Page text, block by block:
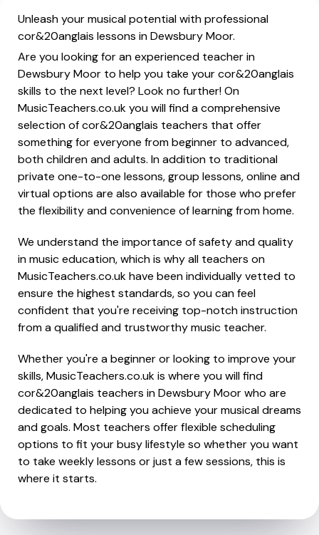
Unleash your musical potential with professional
cor&20anglais lessons in Dewsbury Moor.
Are you looking for an experienced teacher in
Dewsbury Moor to help you take your cor&20anglais
skills to the next level? Look no further! On
MusicTeachers.co.uk you will find a comprehensive
selection of cor&20anglais teachers that offer
something for everyone from beginner to advanced,
both children and adults. In addition to traditional
private one-to-one lessons, group lessons, online and
virtual options are also available for those who prefer
the flexibility and convenience of learning from home.
We understand the importance of safety and quality
in music education, which is why all teachers on
MusicTeachers.co.uk have been individually vetted to
ensure the highest standards, so you can feel
confident that you're receiving top-notch instruction
from a qualified and trustworthy music teacher.
Whether you're a beginner or looking to improve your
skills, MusicTeachers.co.uk is where you will find
cor&20anglais teachers in Dewsbury Moor who are
dedicated to helping you achieve your musical dreams
and goals. Most teachers offer flexible scheduling
options to fit your busy lifestyle so whether you want
to take weekly lessons or just a few sessions, this is
where it starts.